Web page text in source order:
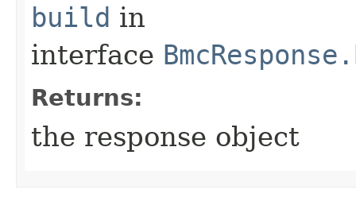
build in
interface
Returns:
the response object